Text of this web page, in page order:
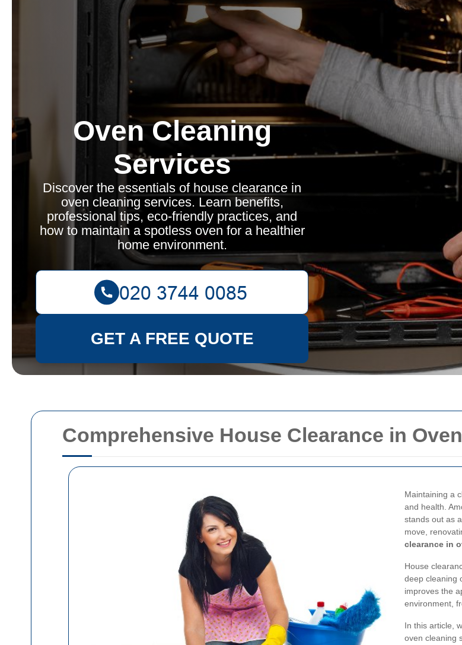
Comprehensive House Clearance in
Maintaining a
and health.
stands out as
move,
clearance in
House
deep cleaning
improves the
environment,
In this article,
oven cleaning
Oven Cleaning
Services
Discover the essentials of house clearance in
oven cleaning services. Learn benefits,
professional tips, eco-friendly practices, and
how to maintain a spotless oven for a healthier
home environment.
GET A FREE QUOTE